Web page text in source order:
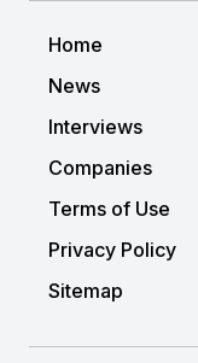
Home
News
Interviews
Companies
Terms of Use
Privacy Policy
Sitemap